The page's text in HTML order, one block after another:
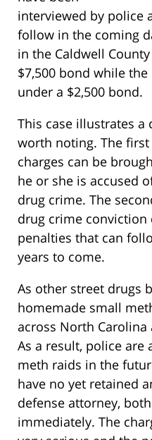
interviewed by police
follow in the coming
in the Caldwell
$7,500 bond while
under a $2,500 bond.
This case illustrates
worth noting. The
charges can be
he or she is accused
drug crime. The
drug crime conviction
penalties that can
years to come.
As other street drugs
homemade small
across North
As a result, police are
meth raids in the
have no yet retained
defense attorney,
immediately. The